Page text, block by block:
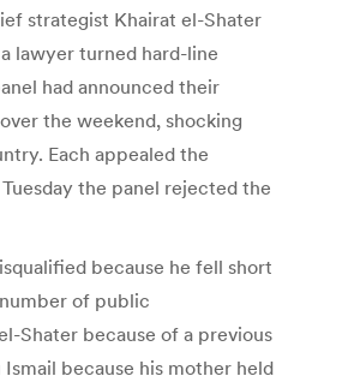
strategist Khairat el-Shater
lawyer turned hard-line
had announced their
the weekend, shocking
Each appealed the
the panel rejected the
because he fell short
of public
Shater because of a previous
because his mother held